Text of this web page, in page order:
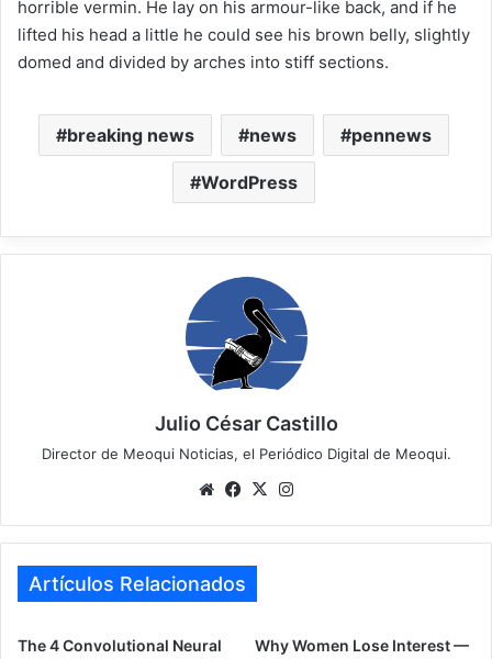
horrible vermin. He lay on his armour-like back, and if he
lifted his head a little he could see his brown belly, slightly
domed and divided by arches into stiff sections.
breaking news news pennews
WordPress
Julio César Castillo
Director de Meoqui Noticias, el Periódico Digital de Meoqui.
We
te
Fa
bo
ok
X
ra
Artículos Relacionados
The 4 Convolutional Neural
Why Women Lose Interest —